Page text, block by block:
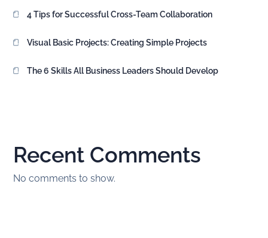
4 Tips for Successful Cross-Team Collaboration
Visual Basic Projects: Creating Simple Projects
The 6 Skills All Business Leaders Should Develop
Recent Comments
No comments to show.